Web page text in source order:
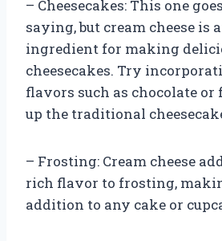
– Cheesecakes: This one
saying, but cream cheese is
ingredient for making
cheesecakes. Try
flavors such as chocolate
up the traditional
– Frosting: Cream cheese
rich flavor to frosting,
addition to any cake or